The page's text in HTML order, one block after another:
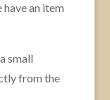
an item
small
from the